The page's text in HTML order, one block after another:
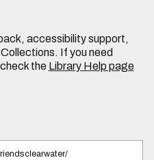
accessibility support,
If you need
the Library Help page